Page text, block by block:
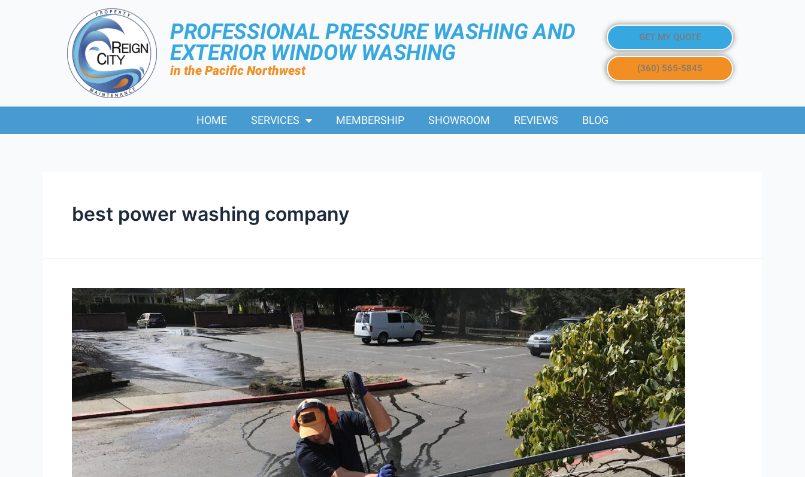
PROFESSIONAL PRESSURE WASHING AND
EXTERIOR WINDOW WASHING
in the Pacific Northwest
GET MY QUOTE
(360) 565-5845
HOME SERVICES MEMBERSHIP SHOWROOM REVIEWS BLOG
best power washing company